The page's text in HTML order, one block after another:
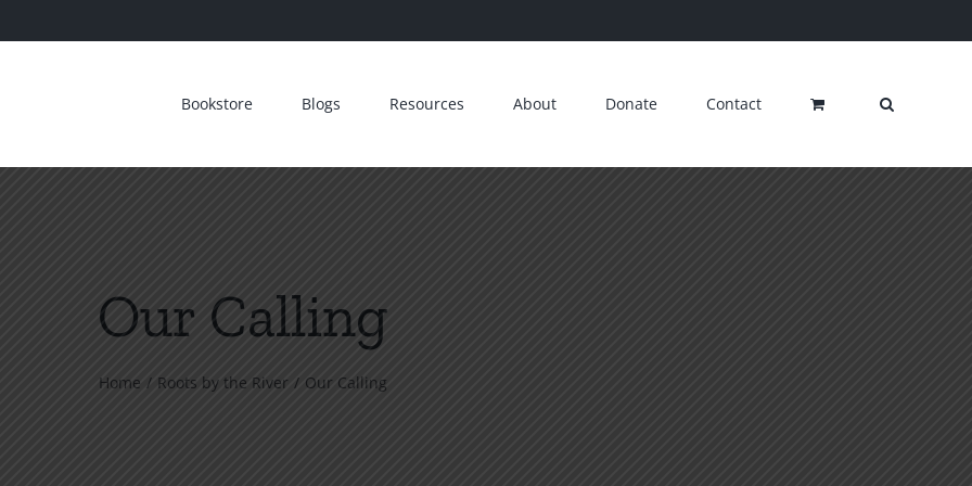
Bookstore Blogs Resources About Donate Contact
Our Calling
Home Roots by the River Our Calling